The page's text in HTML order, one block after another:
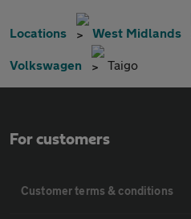
Locations West Midlands
Volkswagen Taigo
For customers
Customer terms & conditions